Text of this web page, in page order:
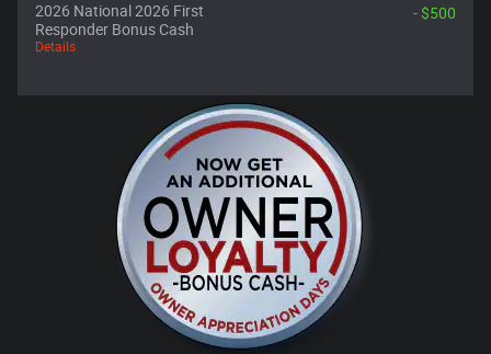
2026 National 2026 First
Responder Bonus Cash
Details
- $500